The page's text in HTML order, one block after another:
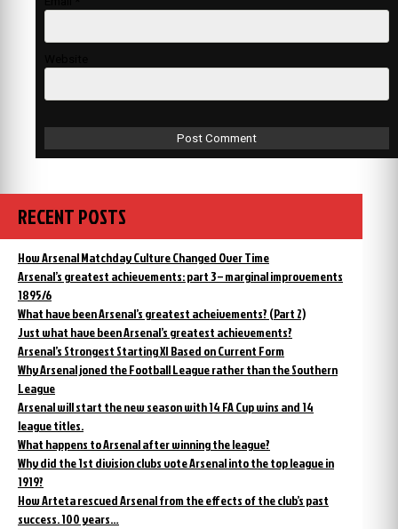
RECENT POSTS
How Arsenal Matchday Culture Changed Over Time
Arsenal’s greatest achievements: part 3 – marginal improvements
1895/6
What have been Arsenal’s greatest acheivements? (Part 2)
Just what have been Arsenal’s greatest achievements?
Arsenal’s Strongest Starting XI Based on Current Form
Why Arsenal joned the Football League rather than the Southern
League
Arsenal will start the new season with 14 FA Cup wins and 14
league titles.
What happens to Arsenal after winning the league?
Why did the 1st division clubs vote Arsenal into the top league in
1919?
How Arteta rescued Arsenal from the effects of the club’s past
success. 100 years…